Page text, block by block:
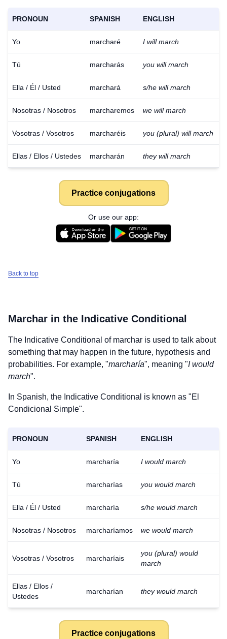
PRONOUN SPANISH ENGLISH
Yo marcharé I will march
Tú marcharás you will march
Ella / Él / Usted marchará s/he will march
Nosotras / Nosotros marcharemos we will march
Vosotras / Vosotros marcharéis you (plural) will march
Ellas / Ellos / Ustedes marcharán they will march
Practice conjugations
Or use our app:
Back to top
Marchar in the Indicative Conditional
The Indicative Conditional of marchar is used to talk about
something that may happen in the future, hypothesis and
probabilities. For example, "marcharía", meaning "I would
march".
In Spanish, the Indicative Conditional is known as "El
Condicional Simple".
PRONOUN SPANISH ENGLISH
Yo marcharía I would march
Tú marcharías you would march
Ella / Él / Usted marcharía s/he would march
Nosotras / Nosotros marcharíamos we would march
Vosotras / Vosotros marcharíais
you (plural) would
march
Ellas / Ellos /
Ustedes
marcharían they would march
Practice conjugations